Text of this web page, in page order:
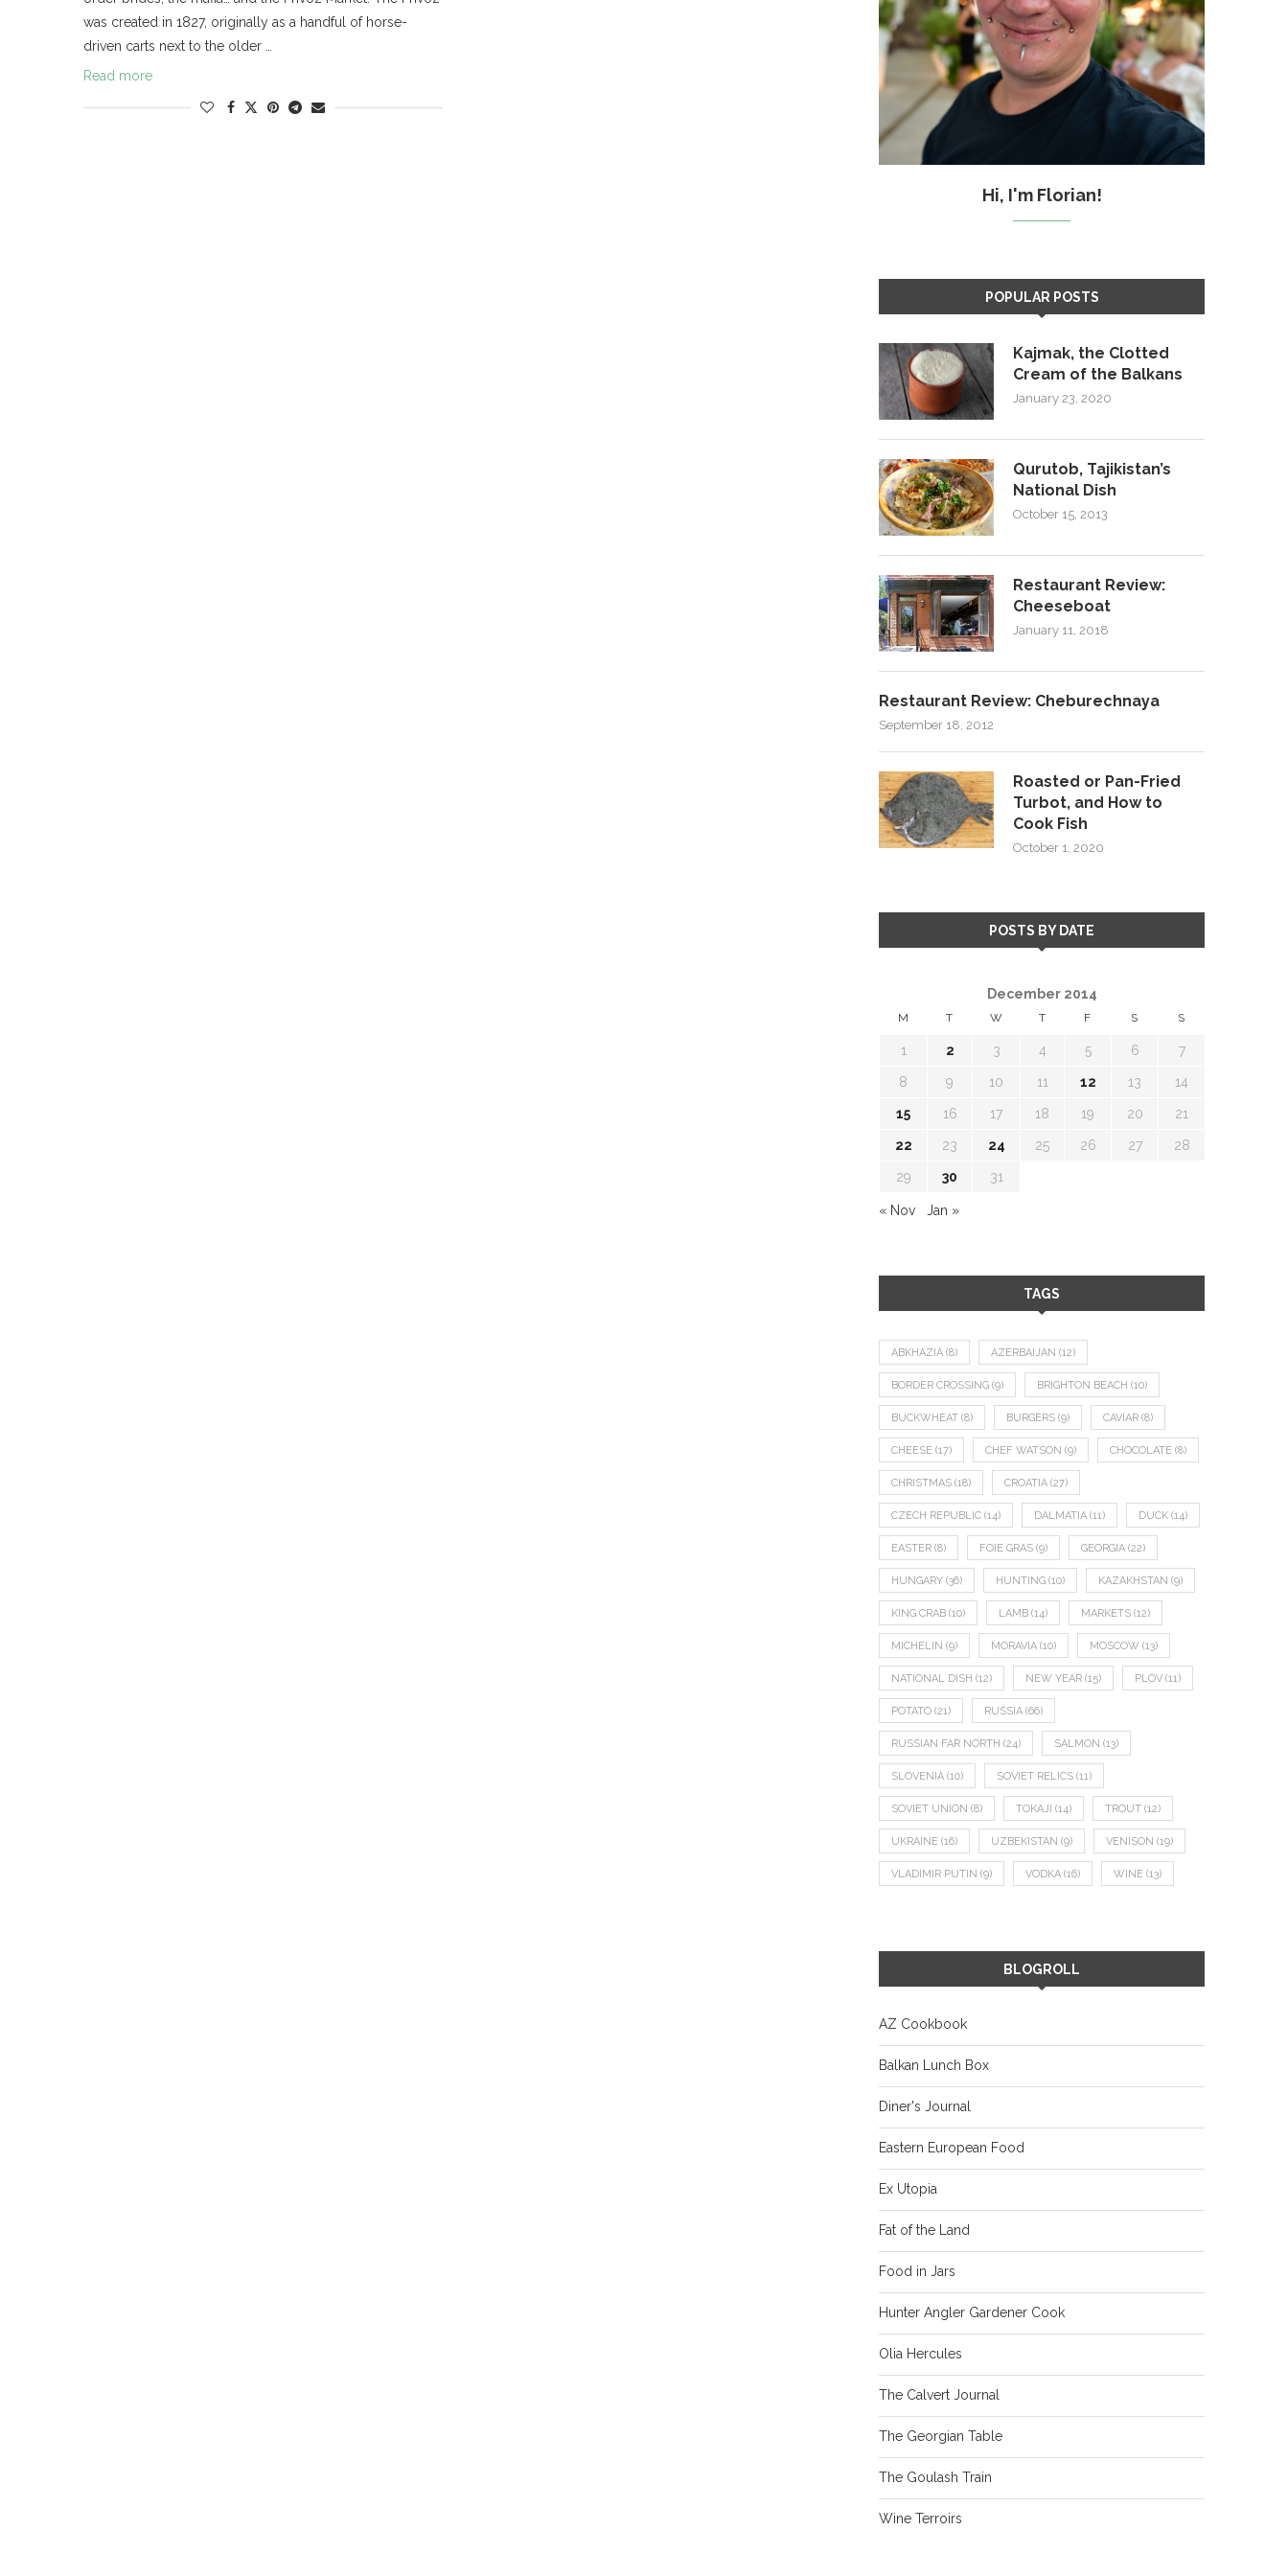
was created in 1827, originally as a handful of horse-
driven carts next to the older …
Read more
Hi, I'm Florian!
POPULAR POSTS
Kajmak, the Clotted
Cream of the Balkans
January 23, 2020
Qurutob, Tajikistan’s
National Dish
October 15, 2013
Restaurant Review:
Cheeseboat
January 11, 2018
Restaurant Review: Cheburechnaya
September 18, 2012
Roasted or Pan-Fried
Turbot, and How to
Cook Fish
October 1, 2020
POSTS BY DATE
December 2014
M T W T F S S
1 2 3 4 5 6 7
8 9 10 11 12 13 14
15 16 17 18 19 20 21
22 23 24 25 26 27 28
29 30 31
« Nov Jan »
TAGS
ABKHAZIA (8) AZERBAIJAN (12)
BORDER CROSSING (9) BRIGHTON BEACH (10)
BUCKWHEAT (8) BURGERS (9) CAVIAR (8)
CHEESE (17) CHEF WATSON (9) CHOCOLATE (8)
CHRISTMAS (18) CROATIA (27)
CZECH REPUBLIC (14) DALMATIA (11) DUCK (14)
EASTER (8) FOIE GRAS (9) GEORGIA (22)
HUNGARY (36) HUNTING (10) KAZAKHSTAN (9)
KING CRAB (10) LAMB (14) MARKETS (12)
MICHELIN (9) MORAVIA (10) MOSCOW (13)
NATIONAL DISH (12) NEW YEAR (15) PLOV (11)
POTATO (21) RUSSIA (66)
RUSSIAN FAR NORTH (24) SALMON (13)
SLOVENIA (10) SOVIET RELICS (11)
SOVIET UNION (8) TOKAJI (14) TROUT (12)
UKRAINE (16) UZBEKISTAN (9) VENISON (19)
VLADIMIR PUTIN (9) VODKA (16) WINE (13)
BLOGROLL
AZ Cookbook
Balkan Lunch Box
Diner's Journal
Eastern European Food
Ex Utopia
Fat of the Land
Food in Jars
Hunter Angler Gardener Cook
Olia Hercules
The Calvert Journal
The Georgian Table
The Goulash Train
Wine Terroirs